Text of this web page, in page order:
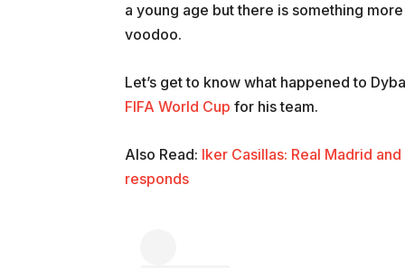
a young age but there is something
voodoo.
Let’s get to know what happened to
FIFA World Cup for his team.
Also Read: Iker Casillas: Real Madrid
responds